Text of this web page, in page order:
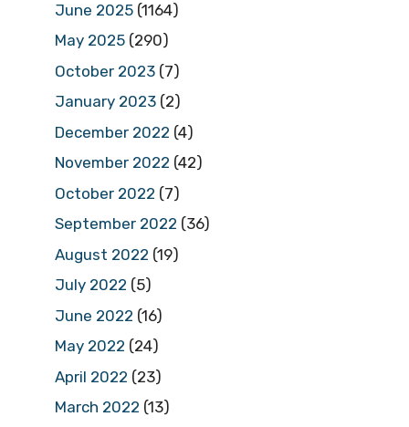
June 2025 (1164)
May 2025 (290)
October 2023 (7)
January 2023 (2)
December 2022 (4)
November 2022 (42)
October 2022 (7)
September 2022 (36)
August 2022 (19)
July 2022 (5)
June 2022 (16)
May 2022 (24)
April 2022 (23)
March 2022 (13)